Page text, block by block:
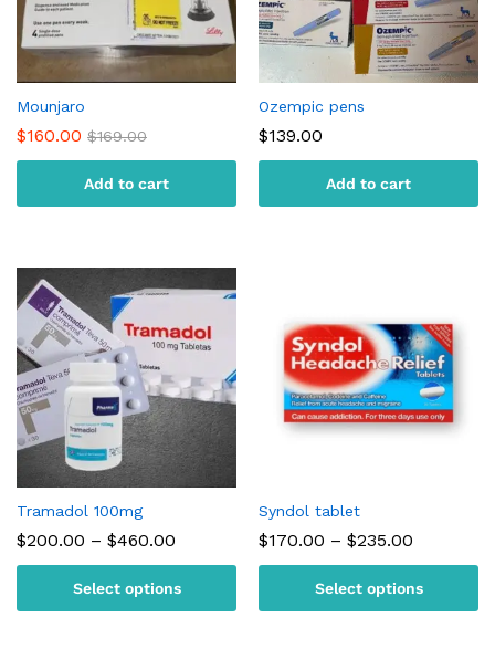
Mounjaro
$160.00 $169.00
Add to cart
Ozempic pens
$139.00
Add to cart
Tramadol 100mg
$200.00 – $460.00
$200.00
through
$460.00
Select options
Syndol tablet
$170.00 – $235.00
$170.00
through
$235.00
Select options